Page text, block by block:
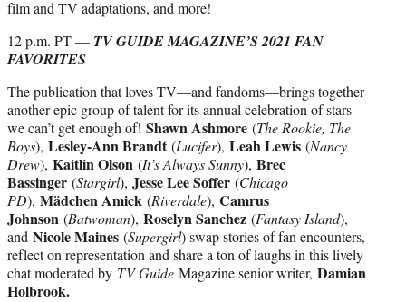
film and TV adaptations, and more!
12 p.m. PT — TV GUIDE MAGAZINE’S 2021 FAN
FAVORITES
The publication that loves TV—and fandoms—brings together
another epic group of talent for its annual celebration of stars
we can’t get enough of! Shawn Ashmore (The Rookie, The
Boys), Lesley-Ann Brandt(Lucifer), Leah Lewis (Nancy
Drew), Kaitlin Olson (It’s Always Sunny), Brec
Bassinger (Stargirl), Jesse Lee Soffer (Chicago
PD), Mädchen Amick (Riverdale), Camrus
Johnson (Batwoman), Roselyn Sanchez (Fantasy Island),
and Nicole Maines (Supergirl) swap stories of fan encounters,
reflect on representation and share a ton of laughs in this lively
chat moderated by TV Guide Magazine senior writer, Damian
Holbrook.